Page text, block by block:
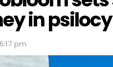
in
pm